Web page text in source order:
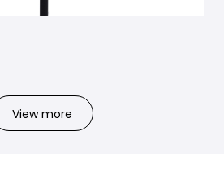
View more